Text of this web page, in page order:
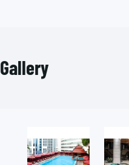
Gallery